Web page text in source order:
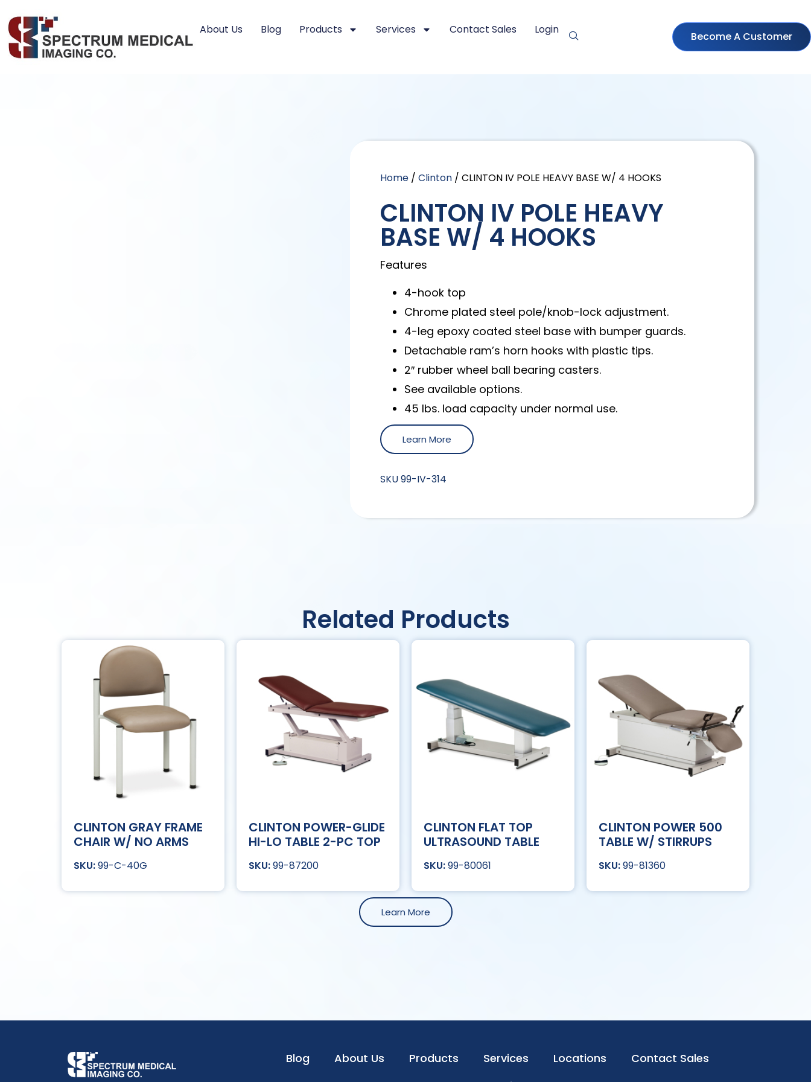
About Us Blog Products Services Contact Sales Login
Become A Customer
Home /Clinton / CLINTON IV POLE HEAVY BASE W/ 4 HOOKS
CLINTON IV POLE HEAVY
BASE W/ 4 HOOKS
Features
4-hook top
Chrome plated steel pole/knob-lock adjustment.
4-leg epoxy coated steel base with bumper guards.
Detachable ram’s horn hooks with plastic tips.
2″ rubber wheel ball bearing casters.
See available options.
45 lbs. load capacity under normal use.
Learn More
SKU99-IV-314
Related Products
CLINTON GRAY FRAME
CHAIR W/ NO ARMS
99-C-40G
CLINTON POWER-GLIDE
HI-LO TABLE 2-PC TOP
99-87200
CLINTON FLAT TOP
ULTRASOUND TABLE
99-80061
CLINTON POWER 500
TABLE W/ STIRRUPS
99-81360
Learn More
Blog About Us Products Services Locations
Contact Sales